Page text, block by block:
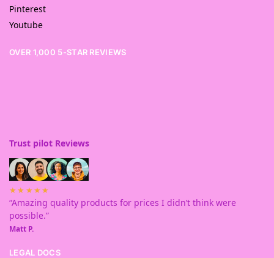
Pinterest
Youtube
OVER 1,000 5-STAR REVIEWS
Trust pilot Reviews
★★★★★
“Amazing quality products for prices I didn’t think were
possible.”
Matt P.
LEGAL DOCS